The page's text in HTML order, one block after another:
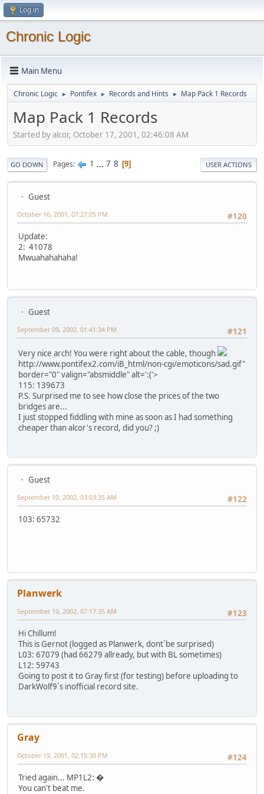
Log in
Chronic Logic
Main Menu
Chronic Logic ► Pontifex ► Records and Hints ► Map Pack 1 Records
Map Pack 1 Records
Started by alcor, October 17, 2001, 02:46:08 AM
GO DOWN Pages 1 ... 7 8 9 USER ACTIONS
Guest
#120
October 16, 2001, 07:27:05 PM
Update:
2: 41078
Mwuahahahaha!
Guest
#121
September 09, 2002, 01:41:34 PM
Very nice arch! You were right about the cable, though
http://www.pontifex2.com/iB_html/non-cgi/emoticons/sad.gif"
border="0" valign="absmiddle" alt=':('>
115: 139673
P.S. Surprised me to see how close the prices of the two
bridges are...
I just stopped fiddling with mine as soon as I had something
cheaper than alcor's record, did you? ;)
Guest
#122
September 10, 2002, 03:03:35 AM
103: 65732
Planwerk
#123
September 10, 2002, 07:17:35 AM
Hi Chillum!
This is Gernot (logged as Planwerk, dont´be surprised)
L03: 67079 (had 66279 allready, but with BL sometimes)
L12: 59743
Going to post it to Gray first (for testing) before uploading to
DarkWolf9´s inofficial record site.
Gray
#124
October 19, 2001, 02:15:30 PM
Tried again... MP1L2: �
You can't beat me.